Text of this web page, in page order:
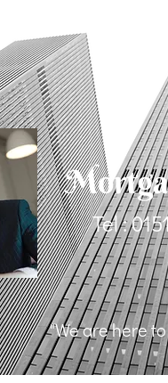
Tel :
"We are here